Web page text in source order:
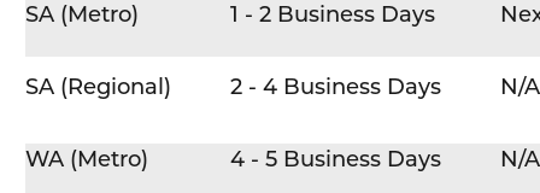
SA (Metro) 1 - 2 Business Days
SA (Regional) 2 - 4 Business Days N/A
WA (Metro) 4 - 5 Business Days N/A